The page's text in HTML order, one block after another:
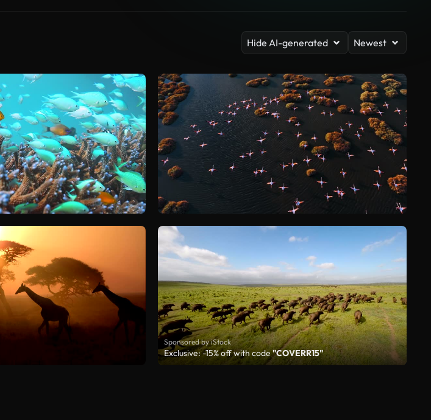
Hide AI-generated Newest
Sponsored by iStock
Exclusive: -15% off with code"COVERR15"